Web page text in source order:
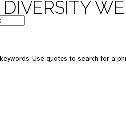
Use quotes to search for a